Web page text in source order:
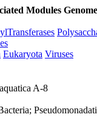
Modules
Eukaryota Viruses
A-8